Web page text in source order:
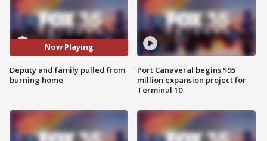
Now Playing
Deputy and family pulled from
burning home
Port Canaveral begins $95
million expansion project for
Terminal 10